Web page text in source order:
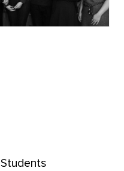
Students